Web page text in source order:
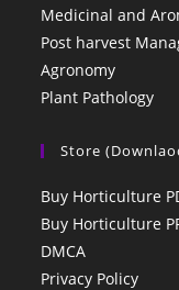
Medicinal and
Post harvest
Agronomy
Plant Pathology
Store
Buy Horticulture
Buy Horticulture
DMCA
Privacy Policy